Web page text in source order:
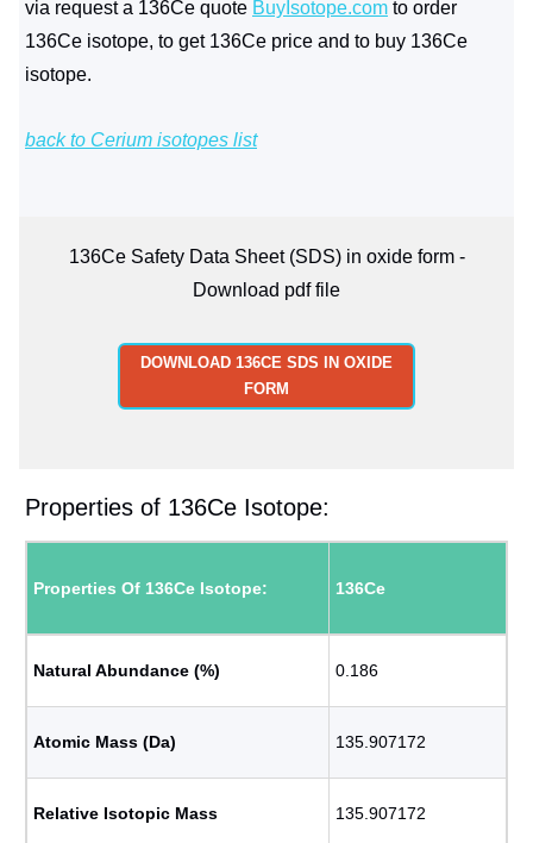
via request a 136Ce quote BuyIsotope.com to order
136Ce isotope, to get 136Ce price and to buy 136Ce
isotope.
back to Cerium isotopes list
136Ce Safety Data Sheet (SDS) in oxide form -
Download pdf file
DOWNLOAD 136CE SDS IN OXIDE
FORM
Properties of 136Ce Isotope:
Properties Of 136Ce Isotope: 136Ce
Natural Abundance (%) 0.186
Atomic Mass (Da) 135.907172
Relative Isotopic Mass 135.907172